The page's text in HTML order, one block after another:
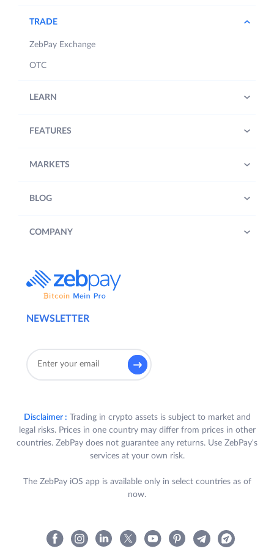
NEWSLETTER
TRADE
ZebPay Exchange
OTC
LEARN
FEATURES
MARKETS
BLOG
COMPANY
Disclaimer : Trading in crypto assets is subject to market and
legal risks. Prices in one country may differ from prices in other
countries. ZebPay does not guarantee any returns. Use ZebPay's
services at your own risk.
The ZebPay iOS app is available only in select countries as of
now.